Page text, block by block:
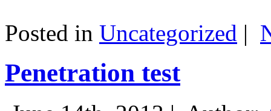
Posted in Uncategorized |
Penetration test